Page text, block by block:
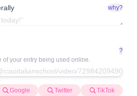
why?
?
your entry being used online.
Google Twitter
TikTok